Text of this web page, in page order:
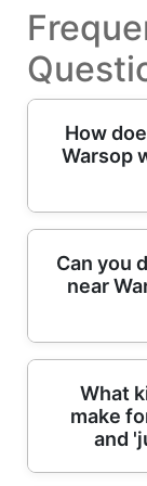
How
Warsop
If you're
in Market
choose
then
freshness
hand-
to travel
set up for
Can you
near
Yes -
with the
bouquet
station
What
make
and